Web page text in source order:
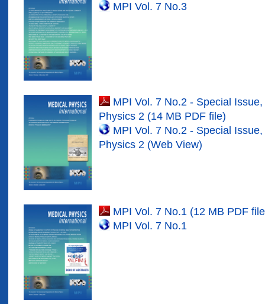
MPI Vol. 7 No.3
MPI Vol. 7 No.2 - Special
Physics 2 (14 MB PDF file)
MPI Vol. 7 No.2 - Special
Physics 2 (Web View)
MPI Vol. 7 No.1 (12 MB PDF
MPI Vol. 7 No.1